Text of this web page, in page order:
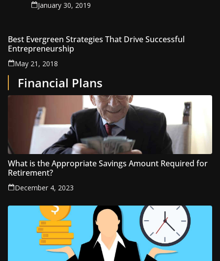
January 30, 2019
Best Evergreen Strategies That Drive Successful
Entrepreneurship
May 21, 2018
Financial Plans
What is the Appropriate Savings Amount Required for
Retirement?
December 4, 2023